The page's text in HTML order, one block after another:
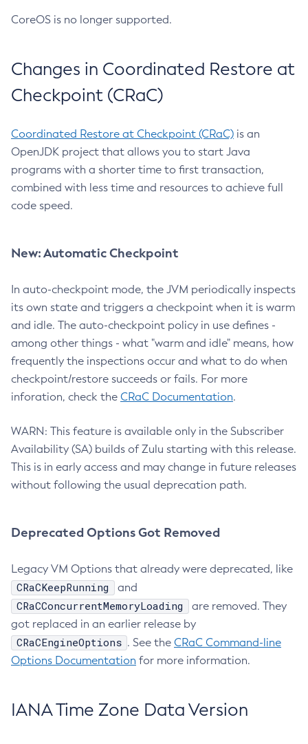
CoreOS is no longer supported.
Changes in Coordinated Restore at
Checkpoint (CRaC)
Coordinated Restore at Checkpoint (CRaC) is an
OpenJDK project that allows you to start Java
programs with a shorter time to first transaction,
combined with less time and resources to achieve full
code speed.
New: Automatic Checkpoint
In auto-checkpoint mode, the JVM periodically inspects
its own state and triggers a checkpoint when it is warm
and idle. The auto-checkpoint policy in use defines -
among other things - what "warm and idle" means, how
frequently the inspections occur and what to do when
checkpoint/restore succeeds or fails. For more
inforation, check the CRaC Documentation.
WARN: This feature is available only in the Subscriber
Availability (SA) builds of Zulu starting with this release.
This is in early access and may change in future releases
without following the usual deprecation path.
Deprecated Options Got Removed
Legacy VM Options that already were deprecated, like
CRaCKeepRunning and
CRaCConcurrentMemoryLoading
are removed. They
got replaced in an earlier release by
CRaCEngineOptions . See the CRaC Command-line
Options Documentation for more information.
IANA Time Zone Data Version